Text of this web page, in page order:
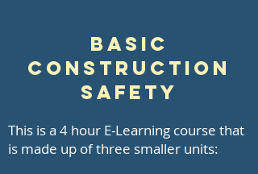
Basic
Construction
Safety
This is a 4 hour E-Learning course that
is made up of three smaller units: